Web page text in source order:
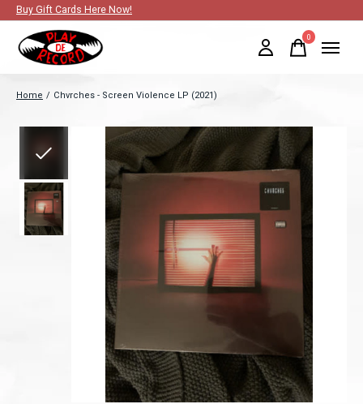
Buy Gift Cards Here Now!
0items
Home / Chvrches - Screen Violence LP (2021)
Slideshow Items